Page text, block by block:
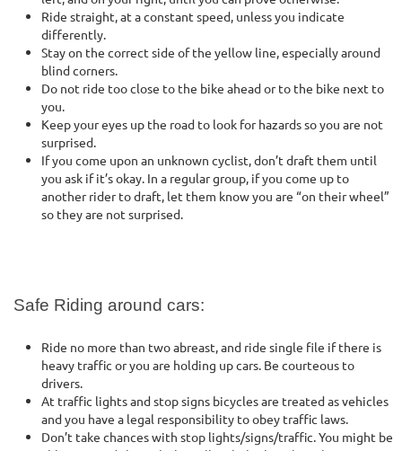
Ride straight, at a constant speed, unless you indicate
differently.
Stay on the correct side of the yellow line, especially around
blind corners.
Do not ride too close to the bike ahead or to the bike next to
you.
Keep your eyes up the road to look for hazards so you are not
surprised.
If you come upon an unknown cyclist, don’t draft them until
you ask if it’s okay. In a regular group, if you come up to
another rider to draft, let them know you are “on their wheel”
so they are not surprised.
Safe Riding around cars:
Ride no more than two abreast, and ride single file if there is
heavy traffic or you are holding up cars. Be courteous to
drivers.
At traffic lights and stop signs bicycles are treated as vehicles
and you have a legal responsibility to obey traffic laws.
Don’t take chances with stop lights/signs/traffic. You might be